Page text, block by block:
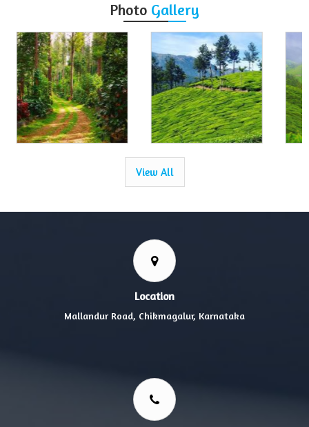
Photo Gallery
View All
Location
Mallandur Road, Chikmagalur, Karnataka